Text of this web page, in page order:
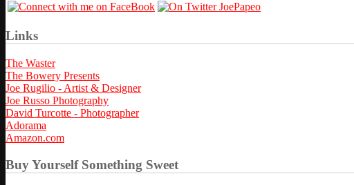
Links
The Waster
The Bowery Presents
Joe Rugilio - Artist & Designer
Joe Russo Photography
David Turcotte - Photographer
Adorama
Amazon.com
Buy Yourself Something Sweet